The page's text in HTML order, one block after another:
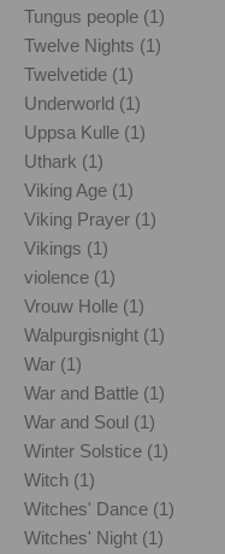
Tungus people (1)
Twelve Nights (1)
Twelvetide (1)
Underworld (1)
Uppsa Kulle (1)
Uthark (1)
Viking Age (1)
Viking Prayer (1)
Vikings (1)
violence (1)
Vrouw Holle (1)
Walpurgisnight (1)
War (1)
War and Battle (1)
War and Soul (1)
Winter Solstice (1)
Witch (1)
Witches' Dance (1)
Witches' Night (1)